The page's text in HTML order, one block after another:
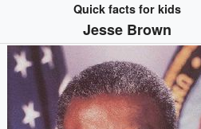
Quick facts for kids
Jesse Brown